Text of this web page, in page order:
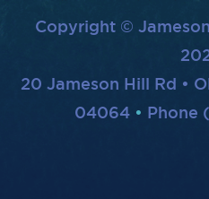
Copyright ©
20 Jameson Hill Rd •
04064
Phone